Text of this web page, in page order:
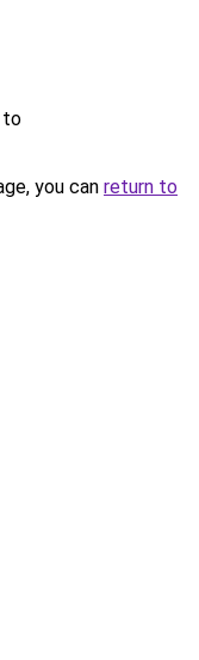
to
you can return to